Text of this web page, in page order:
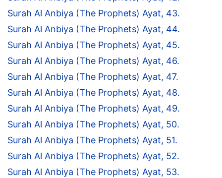
Surah Al Anbiya (The Prophets) Ayat, 43.
Surah Al Anbiya (The Prophets) Ayat, 44.
Surah Al Anbiya (The Prophets) Ayat, 45.
Surah Al Anbiya (The Prophets) Ayat, 46.
Surah Al Anbiya (The Prophets) Ayat, 47.
Surah Al Anbiya (The Prophets) Ayat, 48.
Surah Al Anbiya (The Prophets) Ayat, 49.
Surah Al Anbiya (The Prophets) Ayat, 50.
Surah Al Anbiya (The Prophets) Ayat, 51.
Surah Al Anbiya (The Prophets) Ayat, 52.
Surah Al Anbiya (The Prophets) Ayat, 53.